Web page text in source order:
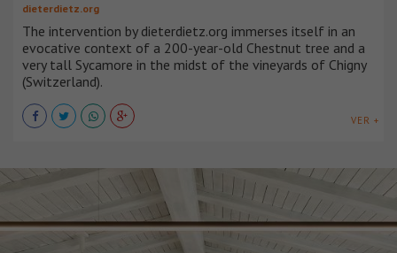
dieterdietz.org
The intervention by dieterdietz.org immerses itself in an
evocative context of a 200-year-old Chestnut tree and a
very tall Sycamore in the midst of the vineyards of Chigny
(Switzerland).
VER +